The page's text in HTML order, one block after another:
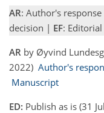
AR: Author's response
decision | EF:
AR by Øyvind
2022) Author's
Manuscript
ED: Publish as is (31